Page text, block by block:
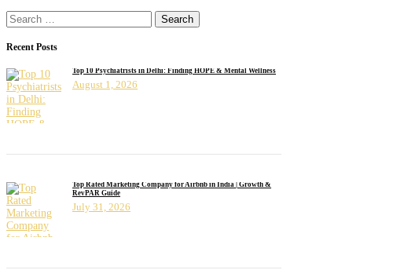
Search
for:
Recent Posts
Top 10 Psychiatrists in Delhi: Finding HOPE & Mental Wellness
August 1, 2026
Top Rated Marketing Company for Airbnb in India | Growth &
RevPAR Guide
July 31, 2026